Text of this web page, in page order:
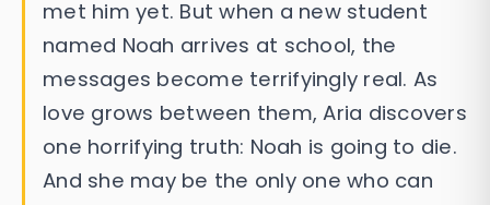
met him yet. But when a new student
named Noah arrives at school, the
messages become terrifyingly real. As
love grows between them, Aria discovers
one horrifying truth: Noah is going to die.
And she may be the only one who can